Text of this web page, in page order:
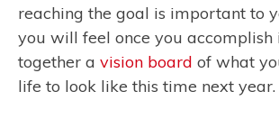
reaching the goal is important to
you will feel once you accomplish
together a vision board of what
life to look like this time next year.